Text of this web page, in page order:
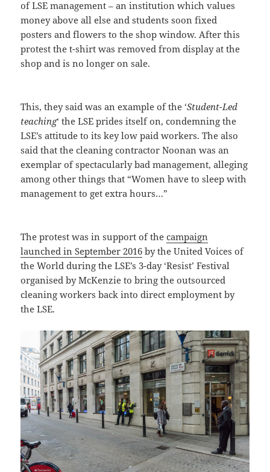
of LSE management – an institution which values
money above all else and students soon fixed
posters and flowers to the shop window. After this
protest the t-shirt was removed from display at the
shop and is no longer on sale.
This, they said was an example of the ‘Student-Led
teaching‘ the LSE prides itself on, condemning the
LSE’s attitude to its key low paid workers. The also
said that the cleaning contractor Noonan was an
exemplar of spectacularly bad management, alleging
among other things that “Women have to sleep with
management to get extra hours…”
The protest was in support of thecampaign
launched in September 2016 by the United Voices of
the World during the LSE’s 3-day ‘Resist’ Festival
organised by McKenzie to bring the outsourced
cleaning workers back into direct employment by
the LSE.